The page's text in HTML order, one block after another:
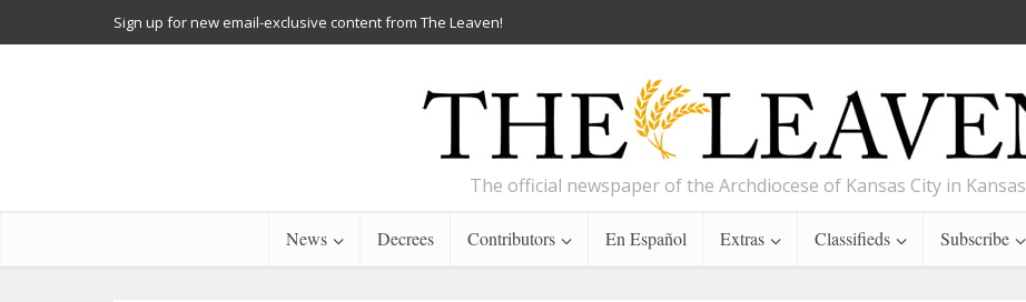
Sign up for new email-exclusive content from The Leaven!
The official newspaper of the Archdiocese of Kansas City in Kansas
News Decrees Contributors En Español Extras Classifieds Subscribe